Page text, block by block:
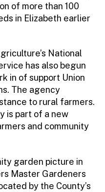
of more than 100
in Elizabeth earlier
National
has also begun
in of support Union
The agency
to rural farmers.
is part of a new
and community
garden picture in
Master Gardeners
by the County’s